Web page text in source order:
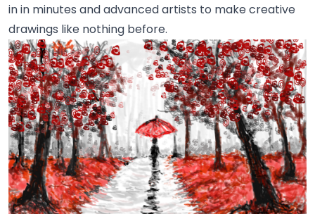
in in minutes and advanced artists to make creative
drawings like nothing before.